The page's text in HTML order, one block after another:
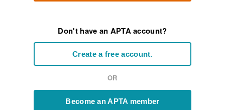
Don't have an APTA account?
Create a free account.
OR
Become an APTA member